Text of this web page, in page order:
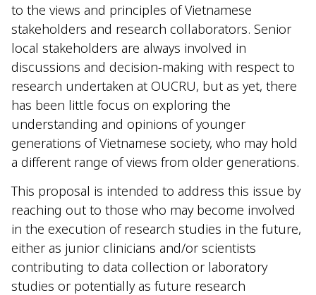
to the views and principles of Vietnamese
stakeholders and research collaborators. Senior
local stakeholders are always involved in
discussions and decision-making with respect to
research undertaken at OUCRU, but as yet, there
has been little focus on exploring the
understanding and opinions of younger
generations of Vietnamese society, who may hold
a different range of views from older generations.
This proposal is intended to address this issue by
reaching out to those who may become involved
in the execution of research studies in the future,
either as junior clinicians and/or scientists
contributing to data collection or laboratory
studies or potentially as future research